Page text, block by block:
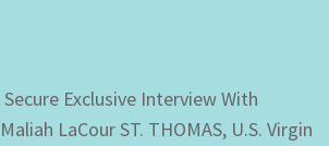
Exclusive Interview With
LaCour ST. THOMAS, U.S. Virgin